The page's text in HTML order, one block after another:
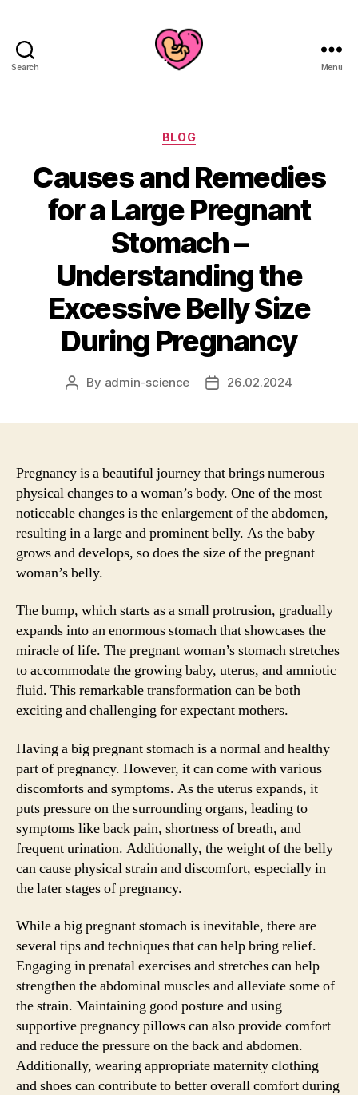
Search Menu
Categories
BLOG
Causes and Remedies
for a Large Pregnant
Stomach –
Understanding the
Excessive Belly Size
During Pregnancy
Post
By admin-science
Post26.02.2024
Pregnancy is a beautiful journey that brings numerous
physical changes to a woman’s body. One of the most
noticeable changes is the enlargement of the abdomen,
resulting in a large and prominent belly. As the baby
grows and develops, so does the size of the pregnant
woman’s belly.
The bump, which starts as a small protrusion, gradually
expands into an enormous stomach that showcases the
miracle of life. The pregnant woman’s stomach stretches
to accommodate the growing baby, uterus, and amniotic
fluid. This remarkable transformation can be both
exciting and challenging for expectant mothers.
Having a big pregnant stomach is a normal and healthy
part of pregnancy. However, it can come with various
discomforts and symptoms. As the uterus expands, it
puts pressure on the surrounding organs, leading to
symptoms like back pain, shortness of breath, and
frequent urination. Additionally, the weight of the belly
can cause physical strain and discomfort, especially in
the later stages of pregnancy.
While a big pregnant stomach is inevitable, there are
several tips and techniques that can help bring relief.
Engaging in prenatal exercises and stretches can help
strengthen the abdominal muscles and alleviate some of
the strain. Maintaining good posture and using
supportive pregnancy pillows can also provide comfort
and reduce the pressure on the back and abdomen.
Additionally, wearing appropriate maternity clothing
and shoes can contribute to better overall comfort during